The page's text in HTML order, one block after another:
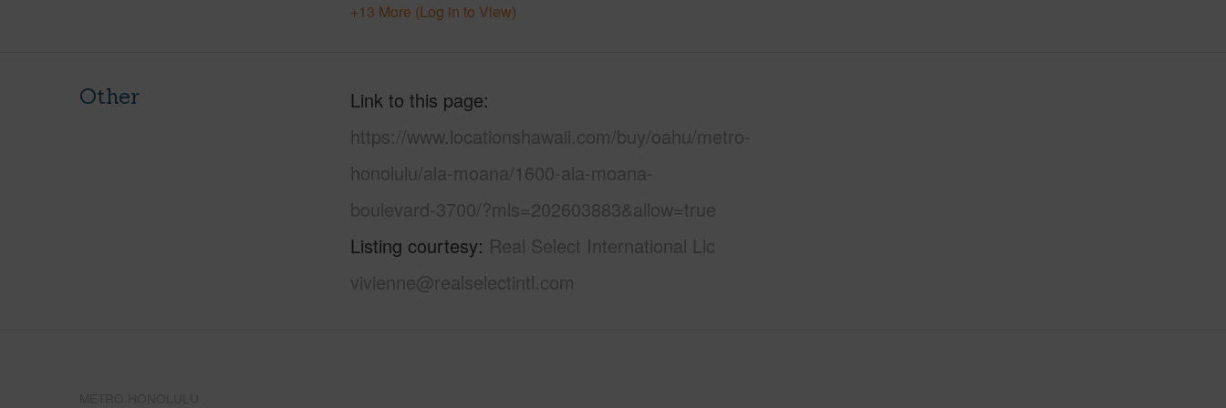
+13 More (Log in to View)
Other
Link to this page
https://www.locationshawaii.com/buy/oahu/metro-
honolulu/ala-moana/1600-ala-moana-
boulevard-3700/?mls=202603883&allow=true
Listing courtesy Real Select International Llc
vivienne@realselectintl.com